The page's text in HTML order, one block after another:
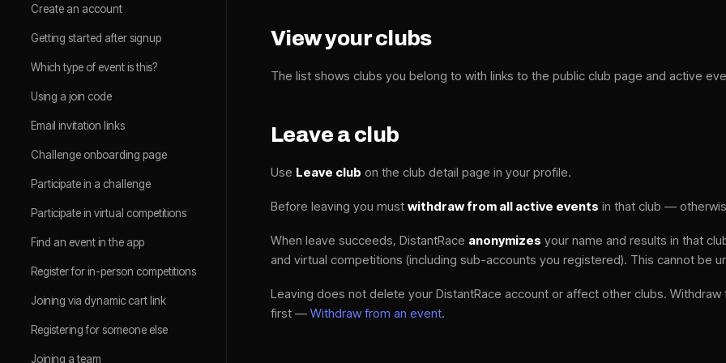
Create an account
Getting started after signup
Which type of event is this?
Using a join code
Email invitation links
Challenge onboarding page
Participate in a challenge
Participate in virtual competitions
Find an event in the app
Register for in-person competitions
Joining via dynamic cart link
Registering for someone else
Joining a team
View your clubs
The list shows clubs you belong to with links to the public club page and active
Leave a club
Use Leave club on the club detail page in your profile.
Before leaving you must withdraw from all active events in that club —
When leave succeeds, DistantRace anonymizes your name and results in that
and virtual competitions (including sub-accounts you registered). This cannot be
Leaving does not delete your DistantRace account or affect other clubs.
first — Withdraw from an event.